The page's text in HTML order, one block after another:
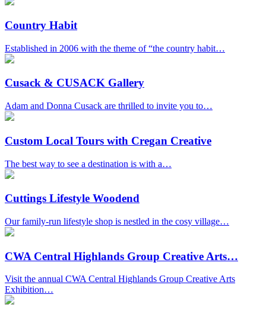
Country Habit
Established in 2006 with the theme of “the country habit…
Cusack & CUSACK Gallery
Adam and Donna Cusack are thrilled to invite you to…
Custom Local Tours with Cregan Creative
The best way to see a destination is with a…
Cuttings Lifestyle Woodend
Our family-run lifestyle shop is nestled in the cosy village…
CWA Central Highlands Group Creative Arts…
Visit the annual CWA Central Highlands Group Creative Arts
Exhibition…